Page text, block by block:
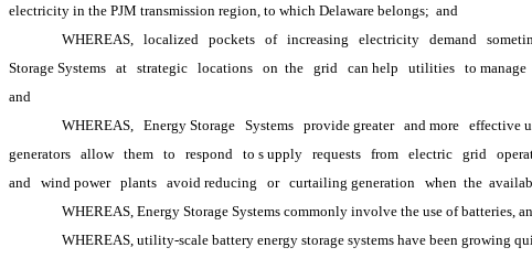
electricity in the PJM transmission region, to which Delaware belongs; and
WHEREAS, localized pockets of increasing electricity demand
Storage Systems at strategic locations on the grid can help utilities to manage
and
WHEREAS, Energy Storage Systems provide greater and more effective
generators allow them to respond to s upply requests from electric grid
and wind power plants avoid reducing or curtailing generation when the
WHEREAS, Energy Storage Systems commonly involve the use of batteries,
WHEREAS, utility-scale battery energy storage systems have been growing